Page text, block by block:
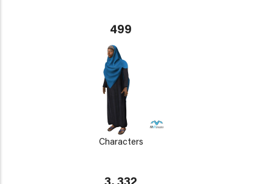
499
Characters